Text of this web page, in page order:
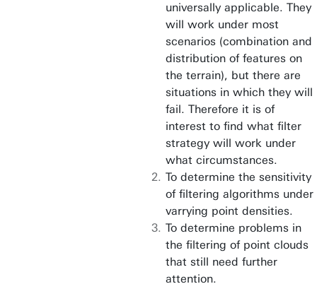
universally applicable. They
will work under most
scenarios (combination and
distribution of features on
the terrain), but there are
situations in which they will
fail. Therefore it is of
interest to find what filter
strategy will work under
what circumstances.
To determine the sensitivity
of filtering algorithms under
varrying point densities.
To determine problems in
the filtering of point clouds
that still need further
attention.